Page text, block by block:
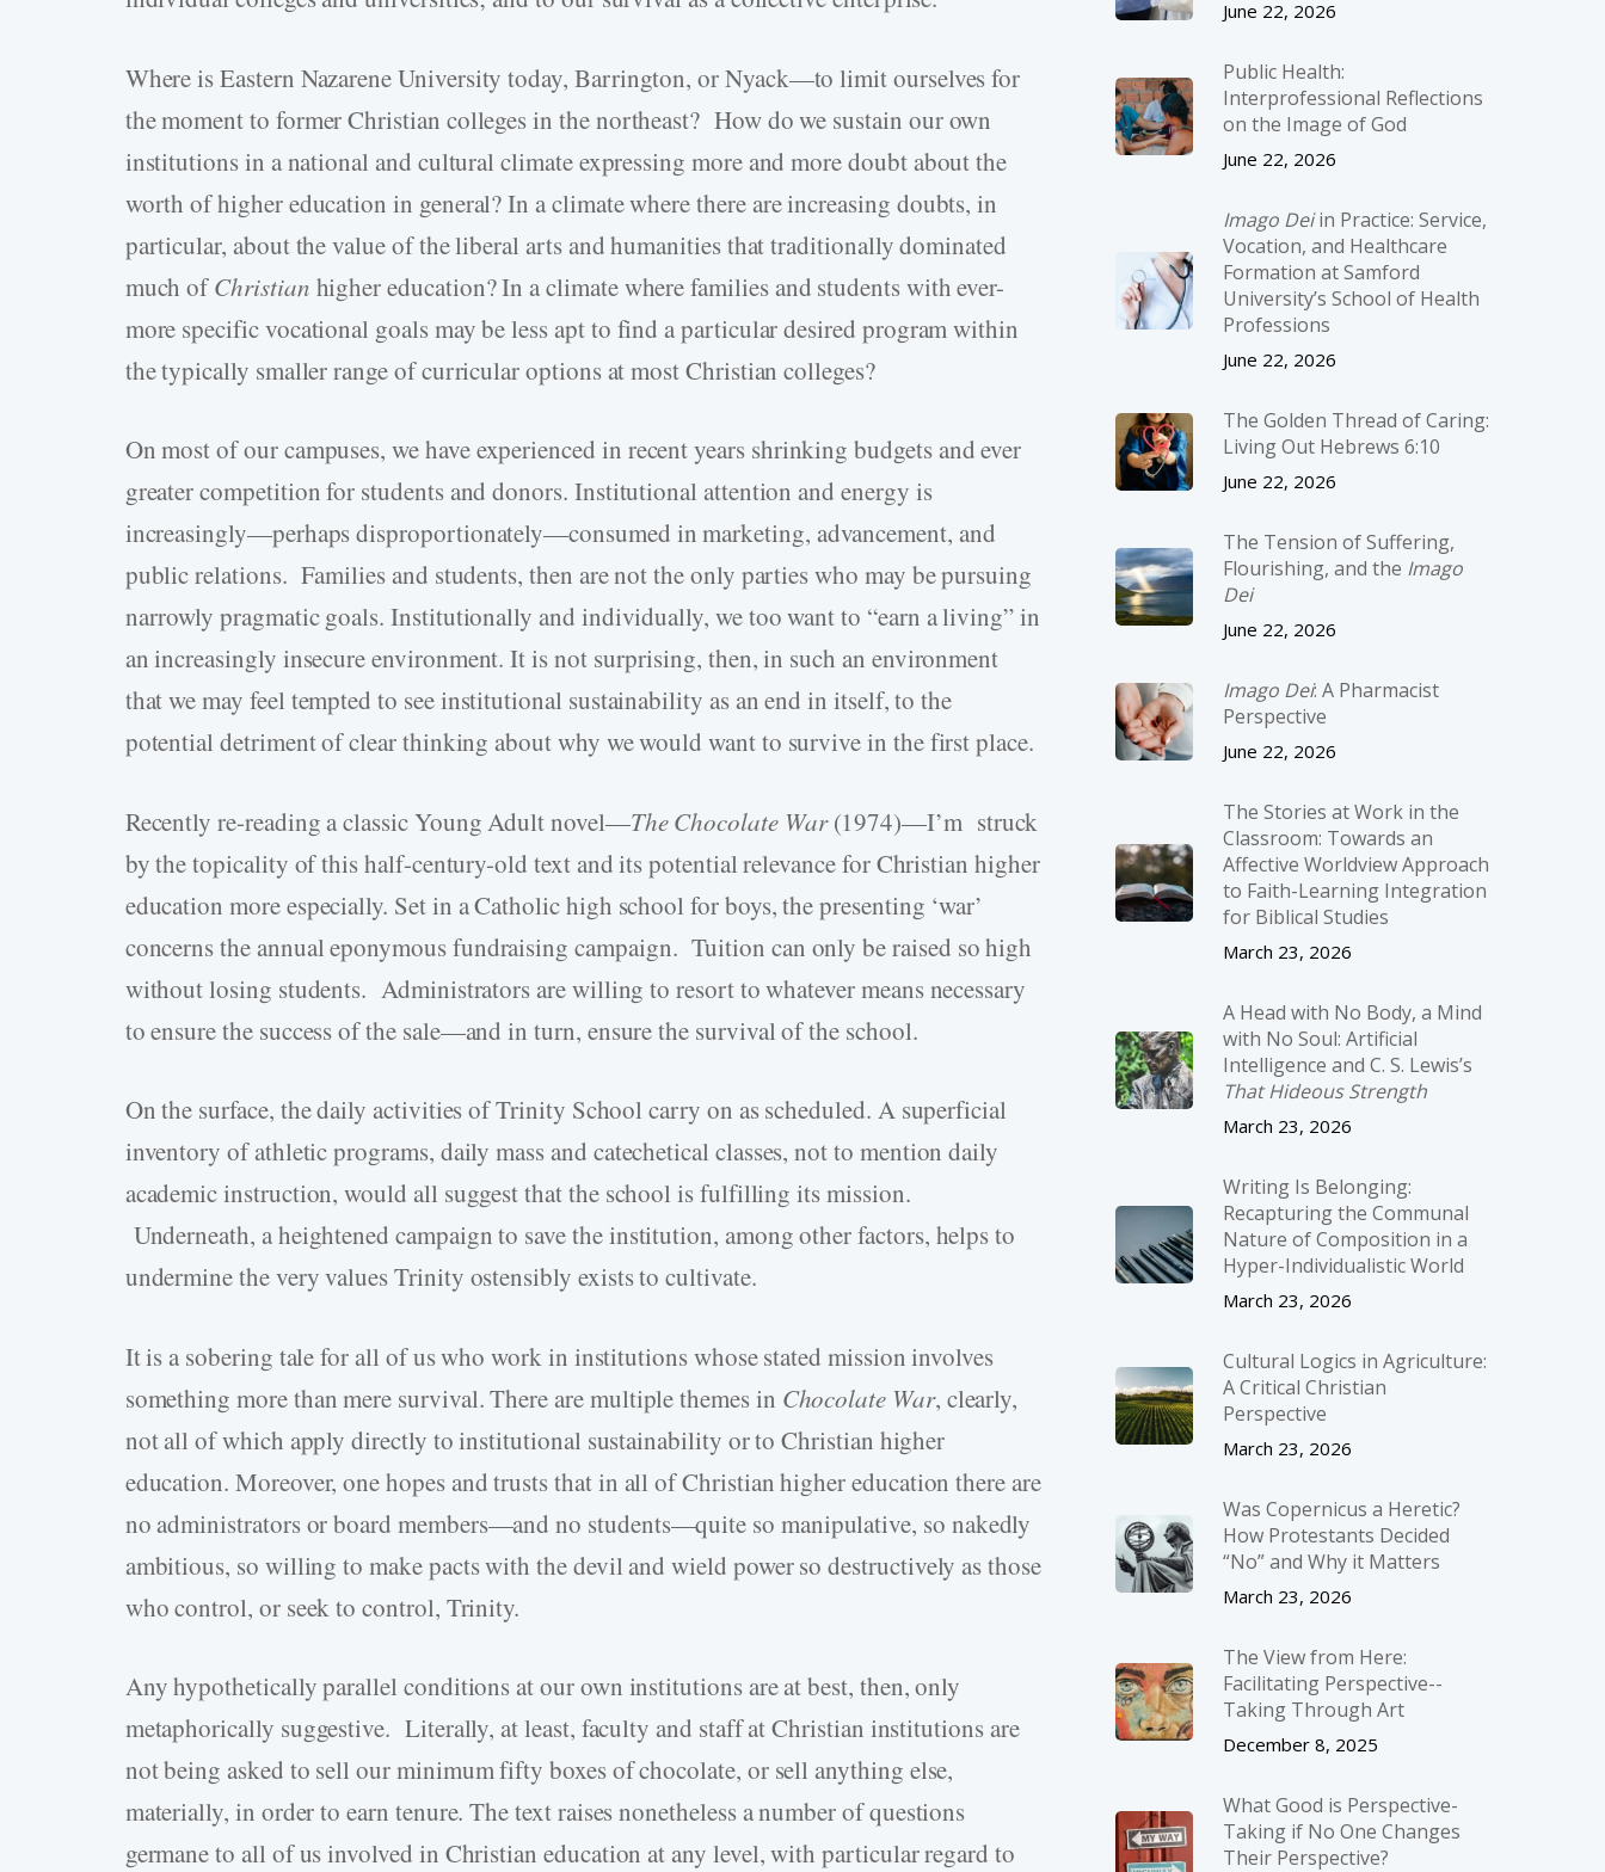
Where is Eastern Nazarene University today, Barrington, or Nyack—to limit ourselves for
the moment to former Christian colleges in the northeast? How do we sustain our own
institutions in a national and cultural climate expressing more and more doubt about the
worth of higher education in general? In a climate where there are increasing doubts, in
particular, about the value of the liberal arts and humanities that traditionally dominated
much ofChristian higher education? In a climate where families and students with ever-
more specific vocational goals may be less apt to find a particular desired program within
the typically smaller range of curricular options at most Christian colleges?
On most of our campuses, we have experienced in recent years shrinking budgets and ever
greater competition for students and donors. Institutional attention and energy is
increasingly—perhaps disproportionately—consumed in marketing, advancement, and
public relations. Families and students, then are not the only parties who may be pursuing
narrowly pragmatic goals. Institutionally and individually, we too want to “earn a living” in
an increasingly insecure environment. It is not surprising, then, in such an environment
that we may feel tempted to see institutional sustainability as an end in itself, to the
potential detriment of clear thinking about why we would want to survive in the first place.
Recently re-reading a classic Young Adult novel—The Chocolate War(1974)—I’m struck
by the topicality of this half-century-old text and its potential relevance for Christian higher
education more especially. Set in a Catholic high school for boys, the presenting ‘war’
concerns the annual eponymous fundraising campaign. Tuition can only be raised so high
without losing students. Administrators are willing to resort to whatever means necessary
to ensure the success of the sale—and in turn, ensure the survival of the school.
On the surface, the daily activities of Trinity School carry on as scheduled. A superficial
inventory of athletic programs, daily mass and catechetical classes, not to mention daily
academic instruction, would all suggest that the school is fulfilling its mission.
Underneath, a heightened campaign to save the institution, among other factors, helps to
undermine the very values Trinity ostensibly exists to cultivate.
It is a sobering tale for all of us who work in institutions whose stated mission involves
something more than mere survival. There are multiple themes in Chocolate War, clearly,
not all of which apply directly to institutional sustainability or to Christian higher
education. Moreover, one hopes and trusts that in all of Christian higher education there are
no administrators or board members—and no students—quite so manipulative, so nakedly
ambitious, so willing to make pacts with the devil and wield power so destructively as those
who control, or seek to control, Trinity.
Any hypothetically parallel conditions at our own institutions are at best, then, only
metaphorically suggestive. Literally, at least, faculty and staff at Christian institutions are
not being asked to sell our minimum fifty boxes of chocolate, or sell anything else,
materially, in order to earn tenure. The text raises nonetheless a number of questions
germane to all of us involved in Christian education at any level, with particular regard to
June 22, 2026
Public Health:
Interprofessional Reflections
on the Image of God
June 22, 2026
Imago Deiin Practice: Service,
Vocation, and Healthcare
Formation at Samford
University’s School of Health
Professions
June 22, 2026
The Golden Thread of Caring:
Living Out Hebrews 6:10
June 22, 2026
The Tension of Suffering,
Flourishing, and the Imago
Dei
June 22, 2026
Imago Dei: A Pharmacist
Perspective
June 22, 2026
The Stories at Work in the
Classroom: Towards an
Affective Worldview Approach
to Faith-Learning Integration
for Biblical Studies
March 23, 2026
A Head with No Body, a Mind
with No Soul: Artificial
Intelligence and C. S. Lewis’s
That Hideous Strength
March 23, 2026
Writing Is Belonging:
Recapturing the Communal
Nature of Composition in a
Hyper-Individualistic World
March 23, 2026
Cultural Logics in Agriculture:
A Critical Christian
Perspective
March 23, 2026
Was Copernicus a Heretic?
How Protestants Decided
“No” and Why it Matters
March 23, 2026
The View from Here:
Facilitating Perspective-­
Taking Through Art
December 8, 2025
What Good is Perspective-
Taking if No One Changes
Their Perspective?